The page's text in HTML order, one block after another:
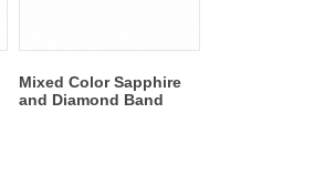
Mixed Color Sapphire
and Diamond Band